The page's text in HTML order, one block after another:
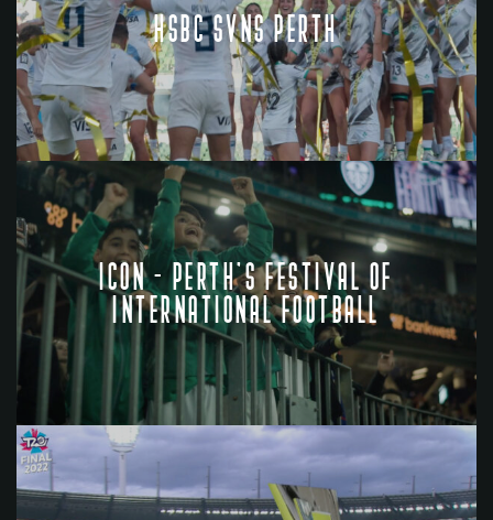
HSBC SVNS PERTH
ICON - PERTH'S FESTIVAL OF
INTERNATIONAL FOOTBALL